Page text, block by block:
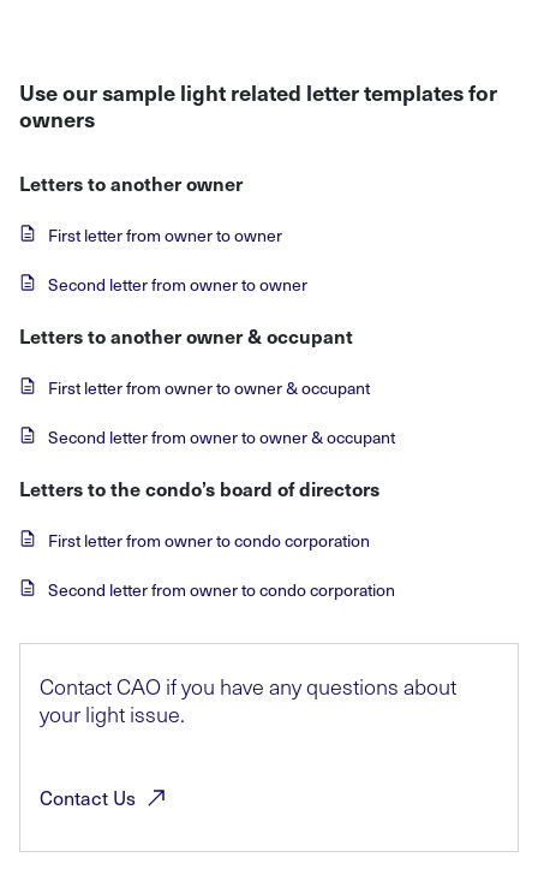
Use our sample light related letter templates for
owners
Letters to another owner
First letter from owner to owner
Second letter from owner to owner
Letters to another owner & occupant
First letter from owner to owner & occupant
Second letter from owner to owner & occupant
Letters to the condo’s board of directors
First letter from owner to condo corporation
Second letter from owner to condo corporation
Contact CAO if you have any questions about
your light issue.
Contact Us